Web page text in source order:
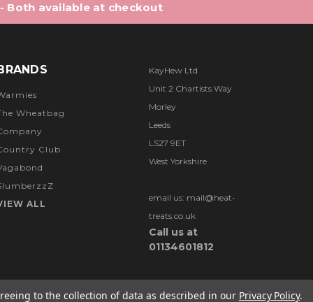
Both available at checkout
Wheatbag
Club
ALL
KayHew Ltd
Unit 2 Chartists Way
Morley
Leeds
LS27 9ET
West Yorkshire
email us: mail@heat-
treats.co.uk
Call us at
01134601812
to the collection of data as described in our Privacy Policy.